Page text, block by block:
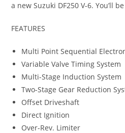
a new Suzuki DF250 V-6. You’ll
FEATURES
Multi Point Sequential
Variable Valve Timing System
Multi-Stage Induction System
Two-Stage Gear Reduction
Offset Driveshaft
Direct Ignition
Over-Rev. Limiter